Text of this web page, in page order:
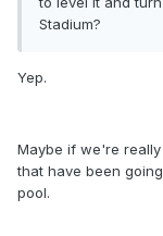
Stadium?
Yep.
Maybe if we're
that have been
pool.